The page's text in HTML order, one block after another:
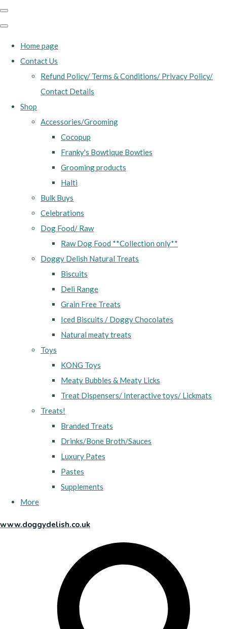
Home page
Contact Us
Refund Policy/ Terms & Conditions/ Privacy Policy/
Contact Details
Shop
Accessories/Grooming
Cocopup
Franky's Bowtique Bowties
Grooming products
Halti
Bulk Buys
Celebrations
Dog Food/ Raw
Raw Dog Food **Collection only**
Doggy Delish Natural Treats
Biscuits
Deli Range
Grain Free Treats
Iced Biscuits / Doggy Chocolates
Natural meaty treats
Toys
KONG Toys
Meaty Bubbles & Meaty Licks
Treat Dispensers/ Interactive toys/ Lickmats
Treats!
Branded Treats
Drinks/Bone Broth/Sauces
Luxury Pates
Pastes
Supplements
More
www.doggydelish.co.uk